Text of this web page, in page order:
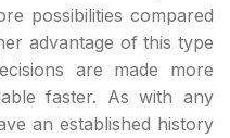
possibilities compared
advantage of this type
are made more
faster. As with any
an established history